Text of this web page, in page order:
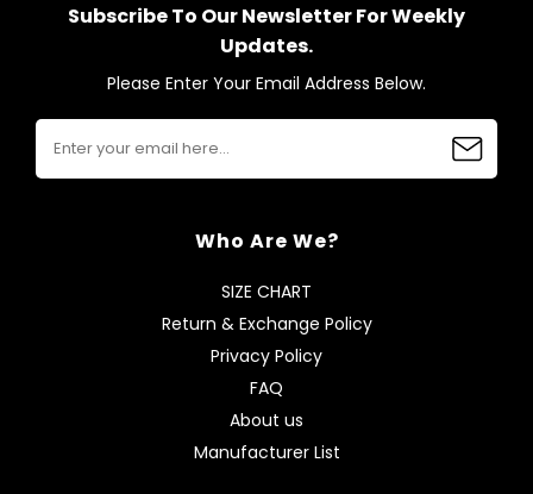
Subscribe To Our Newsletter For Weekly
Updates.
Please Enter Your Email Address Below.
Who Are We?
SIZE CHART
Return & Exchange Policy
Privacy Policy
FAQ
About us
Manufacturer List